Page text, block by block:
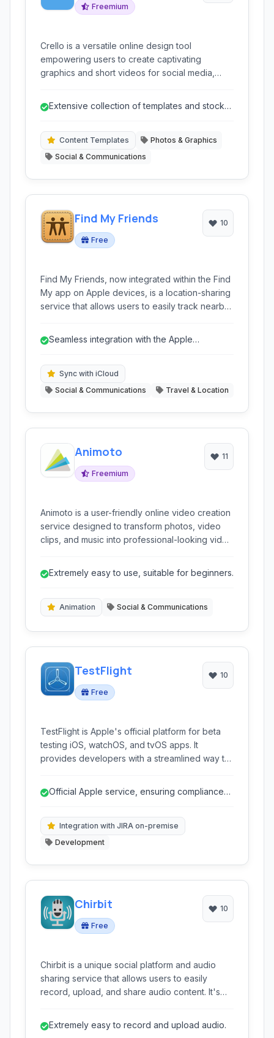
Freemium
Crello is a versatile online design tool
empowering users to create captivating
graphics and short videos for social media,
and integrated stock content, it simplifies the
Extensive collection of templates and stock
Content Templates
Photos & Graphics
Social & Communications
Find My Friends
Free
10
Find My Friends, now integrated within the Find
My app on Apple devices, is a location-sharing
service that allows users to easily track nearby
enhancing safety and coordination.
Seamless integration with the Apple
Sync with iCloud
Social & Communications
Travel & Location
Animoto
Freemium
11
Animoto is a user-friendly online video creation
service designed to transform photos, video
clips, and music into professional-looking video
share stories and promote products.
Extremely easy to use, suitable for beginners.
Animation Social & Communications
TestFlight
Free
10
TestFlight is Apple's official platform for beta
testing iOS, watchOS, and tvOS apps. It
provides developers with a streamlined way to
the App Store.
Official Apple service, ensuring compliance
Integration with JIRA on-premise
Development
Chirbit
Free
10
Chirbit is a unique social platform and audio
sharing service that allows users to easily
record, upload, and share audio content. It's
built-in community and easy sharing options.
Extremely easy to record and upload audio.